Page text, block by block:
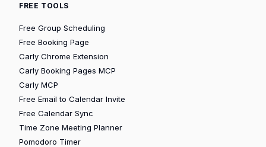
FREE TOOLS
Free Group Scheduling
Free Booking Page
Carly Chrome Extension
Carly Booking Pages MCP
Carly MCP
Free Email to Calendar Invite
Free Calendar Sync
Time Zone Meeting Planner
Pomodoro Timer